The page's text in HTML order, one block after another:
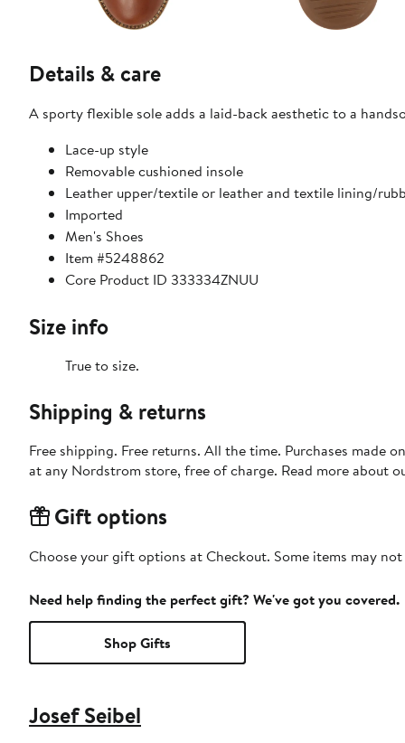
Details & care
A sporty flexible sole adds a laid-back aesthetic to a
Lace-up style
Removable cushioned insole
Leather upper/textile or leather and textile lining/
Imported
Men's Shoes
Item #5248862
Core Product ID 333334ZNUU
Size info
True to size.
Shipping & returns
Free shipping. Free returns. All the time. Purchases made
at any Nordstrom store, free of charge. Read more about
Gift options
Choose your gift options at Checkout. Some items may
Need help finding the perfect gift? We've got you covered.
Shop Gifts
Josef Seibel